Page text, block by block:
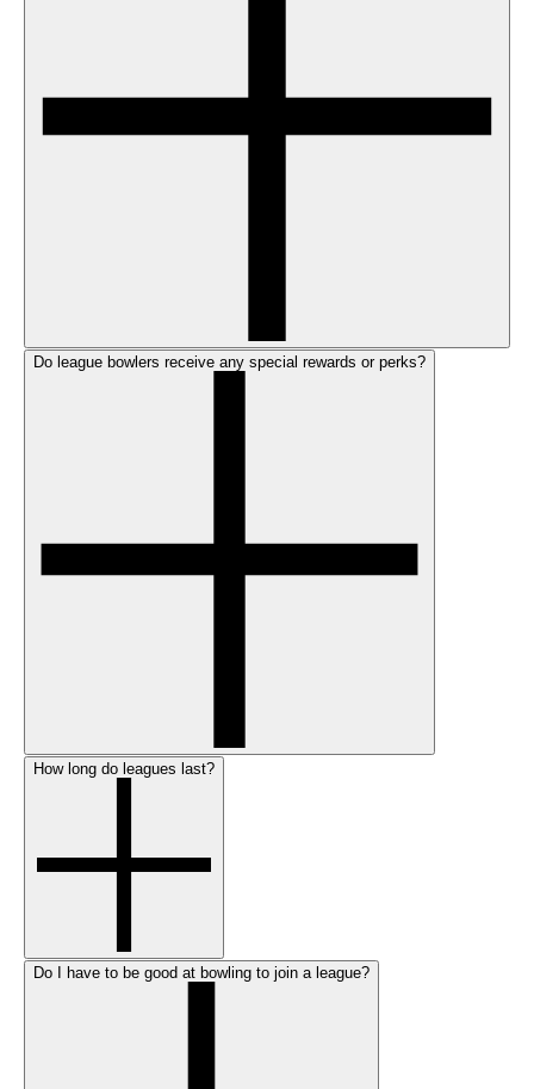
Do league bowlers receive any special rewards or perks?
How long do leagues last?
Do I have to be good at bowling to join a league?